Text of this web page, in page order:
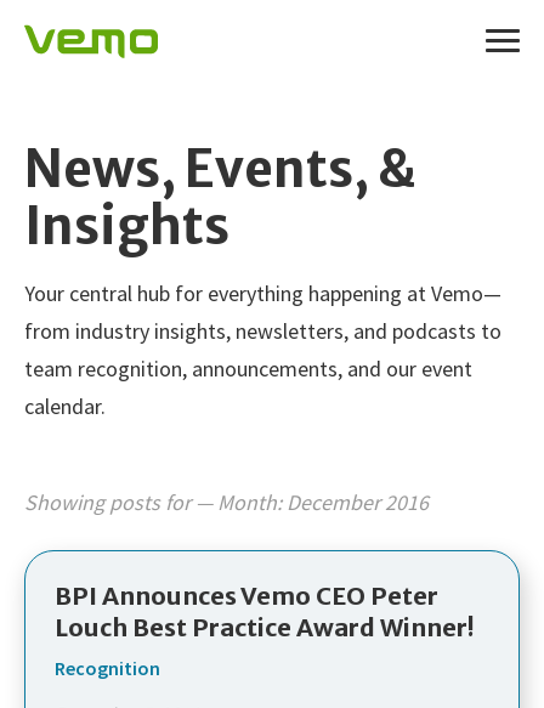
News, Events, &
Insights
Your central hub for everything happening at Vemo—
from industry insights, newsletters, and podcasts to
team recognition, announcements, and our event
calendar.
Showing posts for — Month: December 2016
BPI Announces Vemo CEO Peter
Louch Best Practice Award Winner!
Recognition